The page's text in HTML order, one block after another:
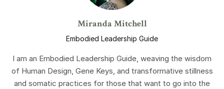
Miranda Mitchell
Embodied Leadership Guide
I am an Embodied Leadership Guide, weaving the wisdom
of Human Design, Gene Keys, and transformative stillness
and somatic practices for those that want to go into the